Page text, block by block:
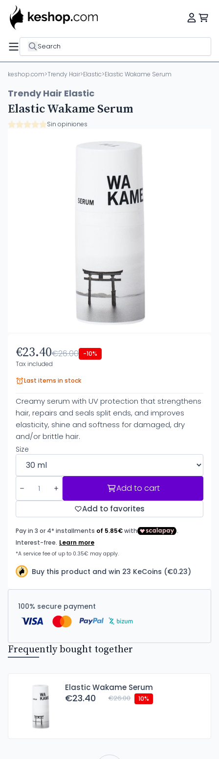
Search
keshop.com>Trendy Hair>Elastic>Elastic Wakame Serum
Trendy Hair Elastic
Elastic Wakame Serum
Sin opiniones
€23.40€26.00 -10%
Tax included
Last items in stock
Creamy serum with UV protection that strengthens
hair, repairs and seals split ends, and improves
elasticity, shine and softness for damaged, dry
and/or brittle hair.
Size
Add to cart
Add to favorites
Buy this product and win 23 KeCoins (€0.23)
100% secure payment
Frequently bought together
Elastic Wakame Serum
€23.40 €26.00 10%